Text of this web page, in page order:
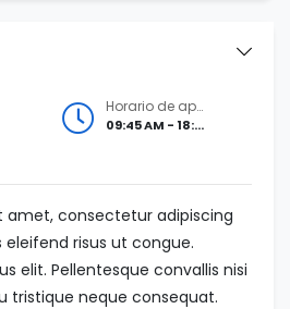
Horario de apertura
09:45 AM - 18:00 PM
amet, consectetur adipiscing
risus ut congue.
elit. Pellentesque convallis nisi
tristique neque consequat.